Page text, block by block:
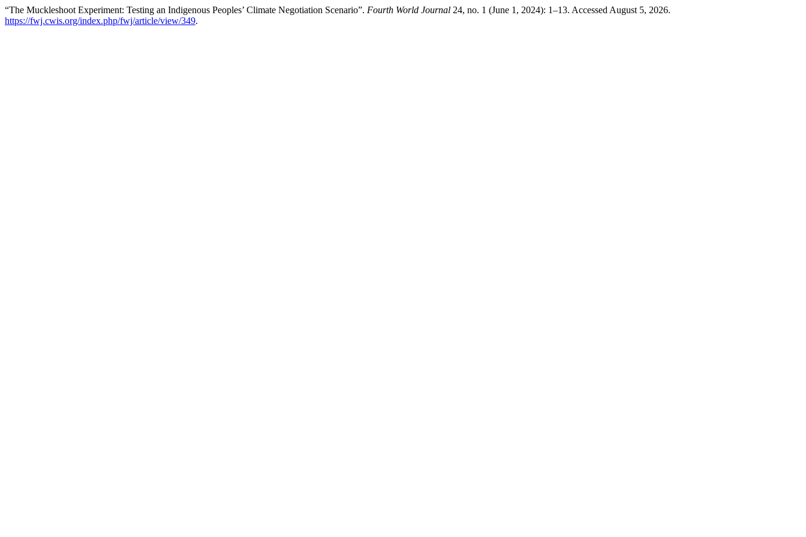
“The Muckleshoot Experiment: Testing an Indigenous Peoples’ Climate Negotiation Scenario”. Fourth World Journal 24, no. 1 (June 1, 2024): 1–13. Accessed August 5, 2026.
https://fwj.cwis.org/index.php/fwj/article/view/349.